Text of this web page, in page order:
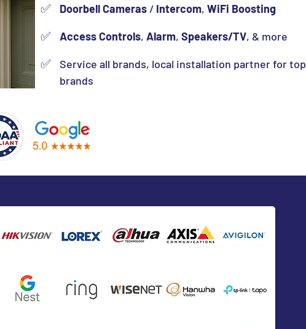
✅ Doorbell Cameras / Intercom, WiFi Boosting
✅ Access Controls, Alarm, Speakers/TV, & more
✅
Service all brands, local installation partner for top
brands